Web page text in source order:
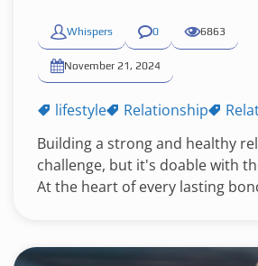
Whispers 0 6863
November 21, 2024
lifestyle Relationship
Building a strong and healthy
challenge, but it's doable with
At the heart of every lasting